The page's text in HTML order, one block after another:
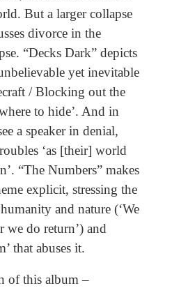
But a larger collapse
divorce in the
“Decks Dark” depicts
yet inevitable
/ Blocking out the
to hide’. And in
a speaker in denial,
‘as [their] world
“The Numbers” makes
explicit, stressing the
and nature (‘We
we do return’) and
that abuses it.
of this album –